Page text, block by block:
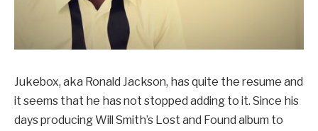
Jukebox, aka Ronald Jackson, has quite the resume and
it seems that he has not stopped adding to it. Since his
days producing Will Smith’s Lost and Found album to